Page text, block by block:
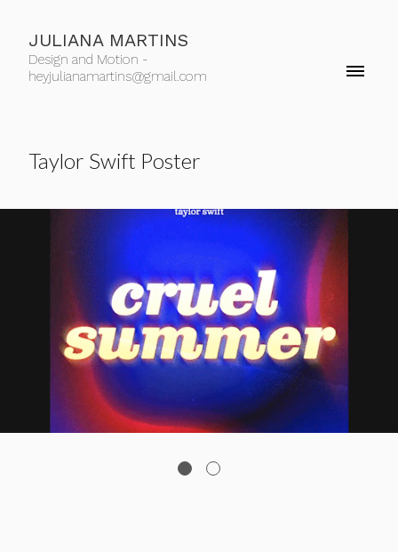
JULIANA MARTINS
Design and Motion -
heyjulianamartins@gmail.com
Taylor Swift Poster